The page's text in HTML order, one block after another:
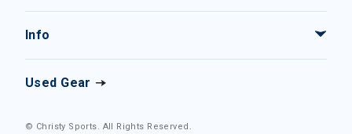
Info
Used Gear
© Christy Sports. All Rights Reserved.